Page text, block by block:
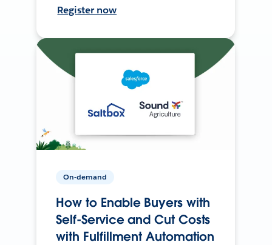
Register now
On-demand
How to Enable Buyers with
Self-Service and Cut Costs
with Fulfillment Automation